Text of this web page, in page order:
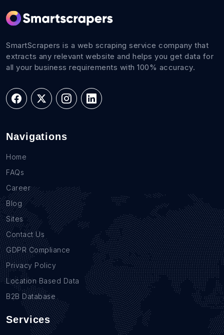
SmartScrapers is a web scraping service company that
extracts any relevant website and helps you get data for
all your business requirements with 100% accuracy.
Navigations
Home
FAQs
Career
Blog
Sites
Contact Us
GDPR Compliance
Privacy Policy
Location Based Data
B2B Database
Services